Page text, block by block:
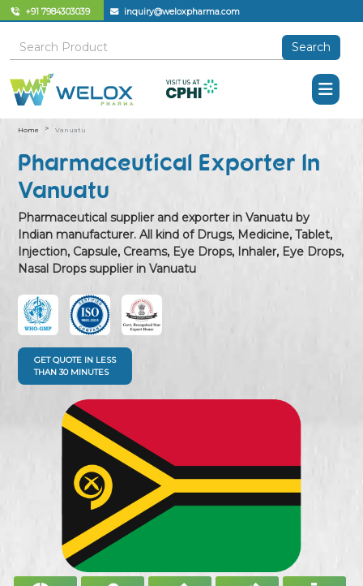
+91 7984303039 inquiry@weloxpharma.com
Search
Home Vanuatu
Pharmaceutical Exporter In
Vanuatu
Pharmaceutical supplier and exporter in Vanuatu by
Indian manufacturer. All kind of Drugs, Medicine, Tablet,
Injection, Capsule, Creams, Eye Drops, Inhaler, Eye Drops,
Nasal Drops supplier in Vanuatu
GET QUOTE IN LESS
THAN 30 MINUTES